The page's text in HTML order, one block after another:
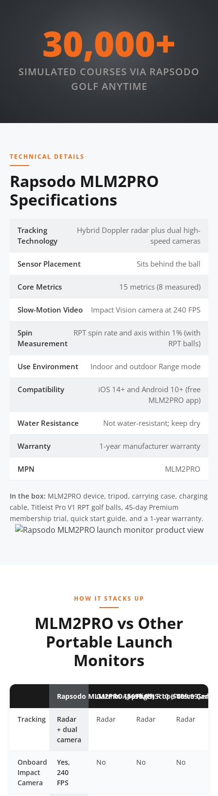
30,000+
SIMULATED COURSES VIA RAPSODO
GOLF ANYTIME
TECHNICAL DETAILS
Rapsodo MLM2PRO
Specifications
Tracking
Technology
Hybrid Doppler radar plus dual high-
speed cameras
Sensor Placement Sits behind the ball
Core Metrics 15 metrics (8 measured)
Slow-Motion Video Impact Vision camera at 240 FPS
Spin
Measurement
RPT spin rate and axis within 1% (with
RPT balls)
Use Environment Indoor and outdoor Range mode
Compatibility
iOS 14+ and Android 10+ (free
MLM2PRO app)
Water Resistance Not water-resistant; keep dry
Warranty 1-year manufacturer warranty
MPN MLM2PRO
In the box: MLM2PRO device, tripod, carrying case, charging
cable, Titleist Pro V1 RPT golf balls, 45-day Premium
membership trial, quick start guide, and a 1-year warranty.
HOW IT STACKS UP
MLM2PRO vs Other
Portable Launch
Monitors
Rapsodo MLM2PRO ($699.99)
Garmin Approach R10 ($499.99)
FlightScope Mevo Gen2
Voice
Tracking
Radar
+ dual
camera
Radar Radar Radar
Onboard
Impact
Camera
Yes,
240
FPS
No No No